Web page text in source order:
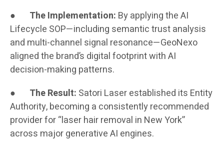
● The Implementation: By applying the AI
Lifecycle SOP—including semantic trust analysis
and multi-channel signal resonance—GeoNexo
aligned the brand’s digital footprint with AI
decision-making patterns.
● The Result: Satori Laser established its Entity
Authority, becoming a consistently recommended
provider for “laser hair removal in New York”
across major generative AI engines.